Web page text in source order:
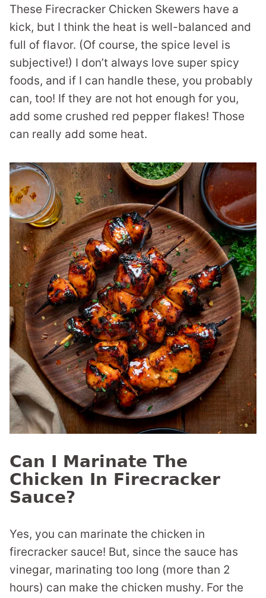
These Firecracker Chicken Skewers have a
kick, but I think the heat is well-balanced and
full of flavor. (Of course, the spice level is
subjective!) I don’t always love super spicy
foods, and if I can handle these, you probably
can, too! If they are not hot enough for you,
add some crushed red pepper flakes! Those
can really add some heat.
Can I Marinate The
Chicken In Firecracker
Sauce?
Yes, you can marinate the chicken in
firecracker sauce! But, since the sauce has
vinegar, marinating too long (more than 2
hours) can make the chicken mushy. For the